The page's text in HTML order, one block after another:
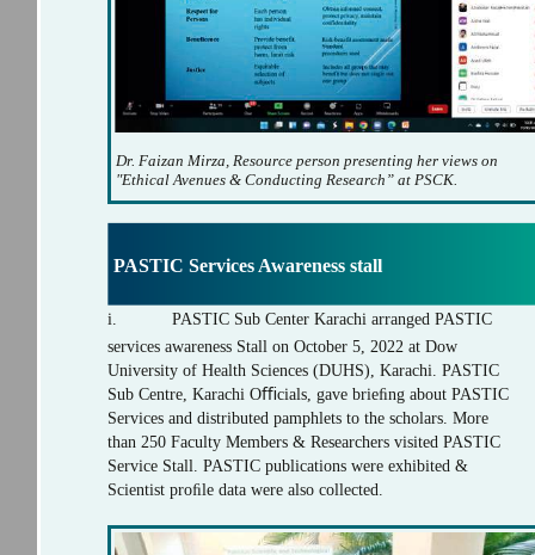
Dr. Faizan Mirza, Resource person presenting her views on
"Ethical Avenues & Conducting Research” at PSCK.
PASTIC Services Awareness stall
i.
PASTIC Sub Center Karachi arranged PASTIC
services awareness Stall on October 5, 2022 at Dow
University of Health Sciences (DUHS), Karachi. PASTIC
Sub Centre, Karachi Oﬃcials, gave brieﬁng about PASTIC
Services and distributed pamphlets to the scholars. More
than 250 Faculty Members & Researchers visited PASTIC
Service Stall. PASTIC publications were exhibited &
Scientist proﬁle data were also collected.